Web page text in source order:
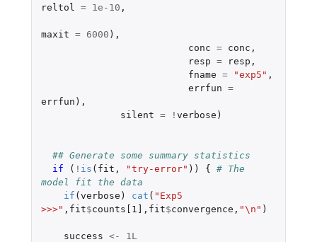
reltol = 1e-10 ,
maxit = 6000 ),
conc = conc ,
resp = resp ,
fname = "exp5" ,
errfun =
errfun ),
silent = ! verbose )
## Generate some summary statistics
if
( ! is ( fit , "try-error" )) { # The
model fit the data
if (verbose ) cat ( "Exp5
>>>" , fit$counts[1] , fit$convergence , "\n" )
success <-
1L